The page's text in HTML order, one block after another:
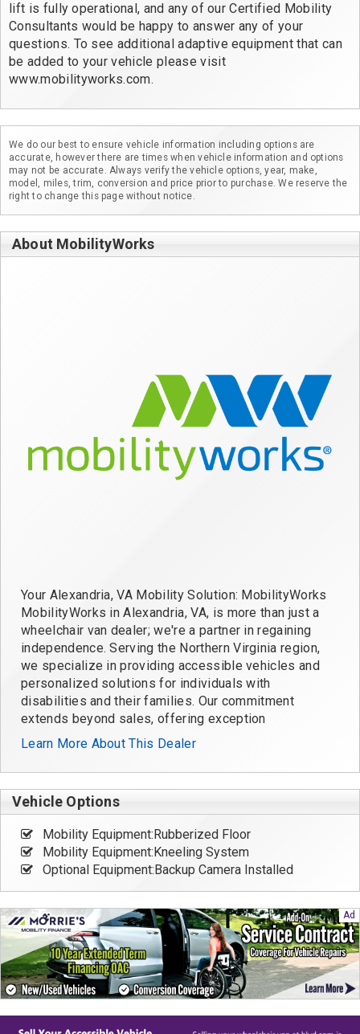
lift is fully operational, and any of our Certified Mobility
Consultants would be happy to answer any of your
questions. To see additional adaptive equipment that can
be added to your vehicle please visit
www.mobilityworks.com.
We do our best to ensure vehicle information including options are
accurate, however there are times when vehicle information and options
may not be accurate. Always verify the vehicle options, year, make,
model, miles, trim, conversion and price prior to purchase. We reserve the
right to change this page without notice.
About MobilityWorks
Your Alexandria, VA Mobility Solution: MobilityWorks
MobilityWorks in Alexandria, VA, is more than just a
wheelchair van dealer; we're a partner in regaining
independence. Serving the Northern Virginia region,
we specialize in providing accessible vehicles and
personalized solutions for individuals with
disabilities and their families. Our commitment
extends beyond sales, offering exception
Learn More About This Dealer
Vehicle Options
Mobility Equipment:Rubberized Floor
Mobility Equipment:Kneeling System
Optional Equipment:Backup Camera Installed